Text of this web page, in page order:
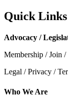
Quick Links
Advocacy /
Membership / Join
Legal / Privacy /
Who We Are